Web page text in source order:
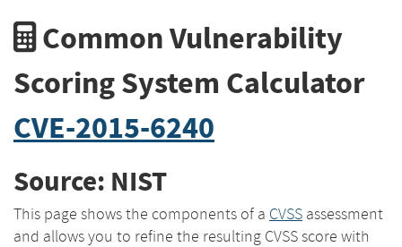
Common Vulnerability
Scoring System Calculator
CVE-2015-6240
Source: NIST
This page shows the components of a CVSS assessment
and allows you to refine the resulting CVSS score with